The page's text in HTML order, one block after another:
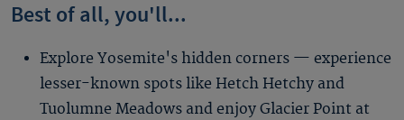
Best of all, you'll...
Explore Yosemite's hidden corners — experience
lesser-known spots like Hetch Hetchy and
Tuolumne Meadows and enjoy Glacier Point at